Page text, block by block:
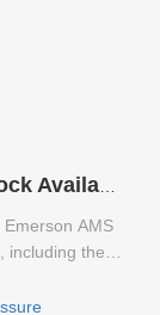
AMS
including the